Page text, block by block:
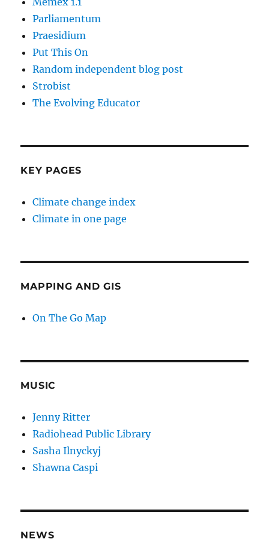
Parliamentum
Praesidium
Put This On
Random independent blog post
Strobist
The Evolving Educator
KEY PAGES
Climate change index
Climate in one page
MAPPING AND GIS
On The Go Map
MUSIC
Jenny Ritter
Radiohead Public Library
Sasha Ilnyckyj
Shawna Caspi
NEWS